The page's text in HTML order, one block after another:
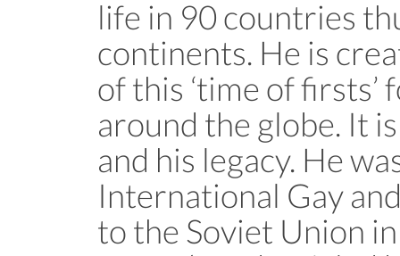
life in 90 countries
continents. He is
of this ‘time of firsts’
around the globe. It
and his legacy. He
International Gay
to the Soviet Union